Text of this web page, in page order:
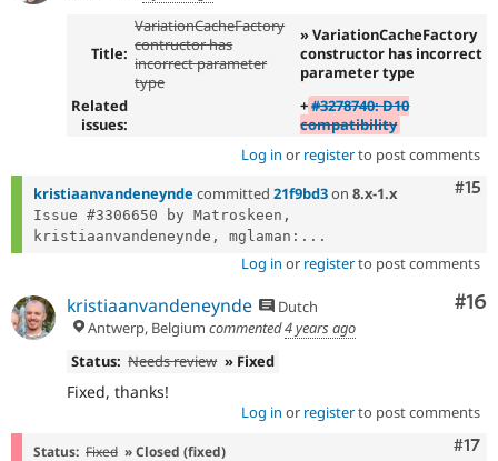
Title:
VariationCacheFactory
contructor has
incorrect parameter
type
» VariationCacheFactory
constructor has incorrect
parameter type
Related
issues:
+#3278740: D10
compatibility
Log in or registerto post comments
#15
kristiaanvandeneynde committed 21f9bd3on 8.x-1.x
Issue #3306650 by Matroskeen,
kristiaanvandeneynde, mglaman:...
Log in or registerto post comments
#16
kristiaanvandeneynde
Dutch
Antwerp, Belgium commented4 years ago
Status: Needs review » Fixed
Fixed, thanks!
Log in or registerto post comments
#17
Status: Fixed » Closed (fixed)